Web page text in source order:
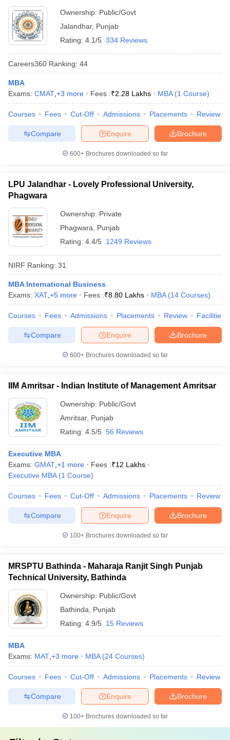
SyllabusIIT JAM Result
NEST Result
Question PaperAP PGCET Merit List
Examination FormIGNOU Question Papers
in GujaratGovt. Universities in West BengalGovt.
Universities in GujaratPrivate Universities in West-BengalPrivate
Private Degree Colleges in Varanasi
Sample Papers
Ownership: Public/Govt
Jalandhar, Punjab
Rating: 4.1/5 334 Reviews
Careers360 Ranking: 44
MBA
Exams: CMAT +3 more Fees :₹2.28 Lakhs MBA (1 Course)
Courses Fees Cut-Off Admissions Placements Review
Brochure
Enquire
Compare
600+ Brochures downloaded so far
LPU Jalandhar - Lovely Professional University,
Phagwara
Ownership: Private
Phagwara
Punjab
Rating: 4.4/5 1249 Reviews
NIRF Ranking: 31
MBA International Business
Exams: XAT +5 more Fees :₹8.80 Lakhs MBA (14 Courses)
Courses Fees Admissions Placements Review Facilities
Brochure
Enquire
Compare
600+ Brochures downloaded so far
IIM Amritsar - Indian Institute of Management Amritsar
Ownership: Public/Govt
Amritsar, Punjab
Rating: 4.5/5 56 Reviews
Executive MBA
Exams: GMAT +1 more Fees :₹12 Lakhs
Executive MBA (1 Course)
Courses Fees Cut-Off Admissions Placements Review
Brochure
Enquire
Compare
100+ Brochures downloaded so far
MRSPTU Bathinda - Maharaja Ranjit Singh Punjab
Technical University, Bathinda
Ownership: Public/Govt
Bathinda
Punjab
Rating: 4.9/5 15 Reviews
MBA
Exams: MAT +3 more MBA (24 Courses)
Courses Fees Cut-Off Admissions Placements Review
Brochure
Enquire
Compare
100+ Brochures downloaded so far